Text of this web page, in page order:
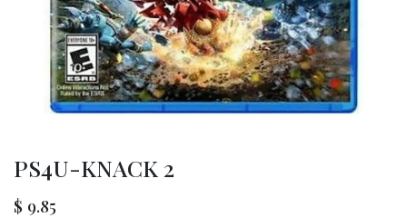
PS4U-KNACK 2
$ 9.85